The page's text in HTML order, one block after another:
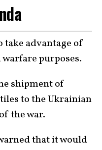
take advantage of
purposes.
shipment of
to the Ukrainian
the war.
that it would